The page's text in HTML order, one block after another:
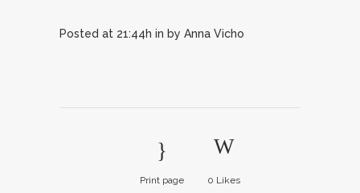
Posted at 21:44h in by Anna Vicho
Print page 0 Likes